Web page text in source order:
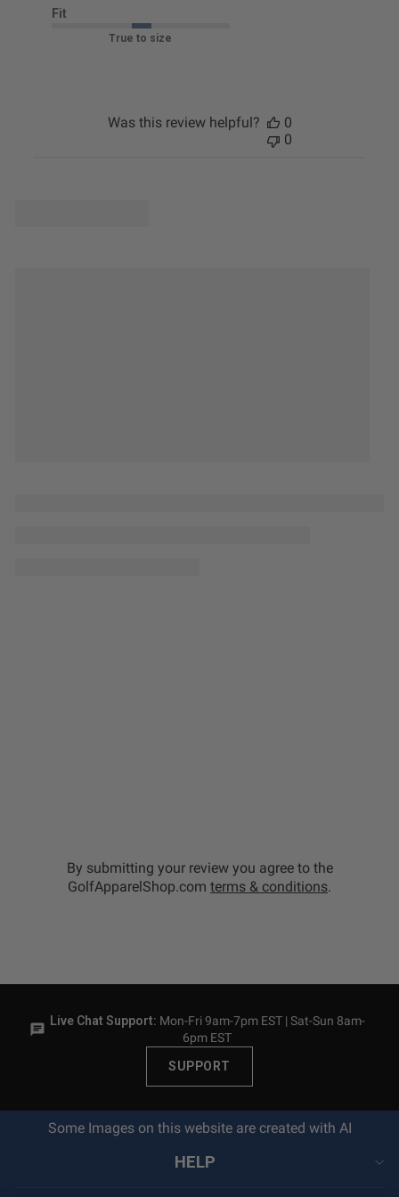
Fit
True to size
Was this review helpful?
0
0
By submitting your review you agree to the
GolfApparelShop.com terms & conditions.
Live Chat Support: Mon-Fri 9am-7pm EST | Sat-Sun 8am-
6pm EST
SUPPORT
Some Images on this website are created with AI
HELP